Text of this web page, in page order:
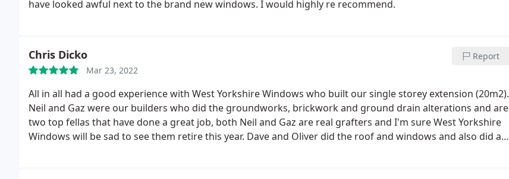
have looked awful next to the brand new windows. I would highly re recommend.
Chris Dicko
Mar 23, 2022
Report
All in all had a good experience with West Yorkshire Windows who built our single storey extension (20m2).
Neil and Gaz were our builders who did the groundworks, brickwork and ground drain alterations and are
two top fellas that have done a great job, both Neil and Gaz are real grafters and I'm sure West Yorkshire
Windows will be sad to see them retire this year. Dave and Oliver did the roof and windows and also did a